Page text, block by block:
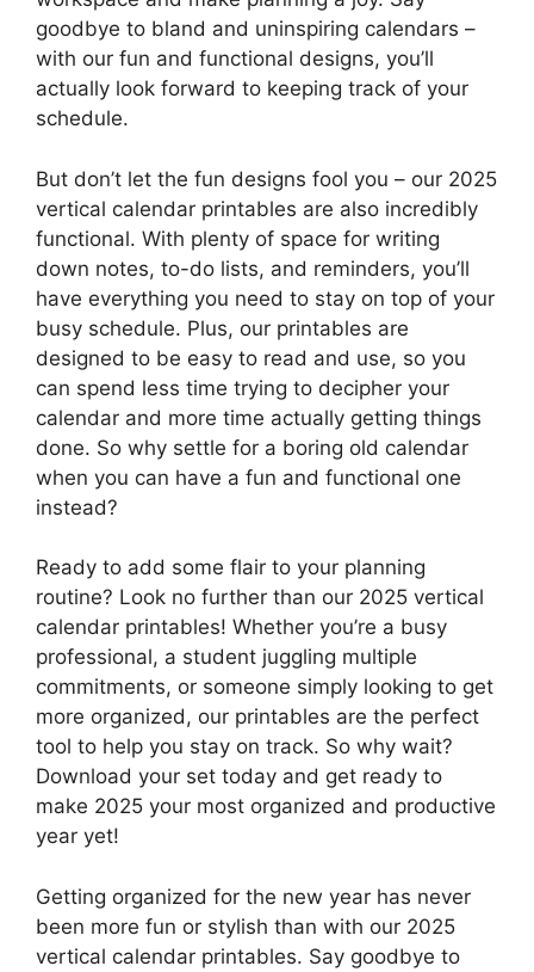
goodbye to bland and uninspiring calendars –
with our fun and functional designs, you’ll
actually look forward to keeping track of your
schedule.
But don’t let the fun designs fool you – our 2025
vertical calendar printables are also incredibly
functional. With plenty of space for writing
down notes, to-do lists, and reminders, you’ll
have everything you need to stay on top of your
busy schedule. Plus, our printables are
designed to be easy to read and use, so you
can spend less time trying to decipher your
calendar and more time actually getting things
done. So why settle for a boring old calendar
when you can have a fun and functional one
instead?
Ready to add some flair to your planning
routine? Look no further than our 2025 vertical
calendar printables! Whether you’re a busy
professional, a student juggling multiple
commitments, or someone simply looking to get
more organized, our printables are the perfect
tool to help you stay on track. So why wait?
Download your set today and get ready to
make 2025 your most organized and productive
year yet!
Getting organized for the new year has never
been more fun or stylish than with our 2025
vertical calendar printables. Say goodbye to